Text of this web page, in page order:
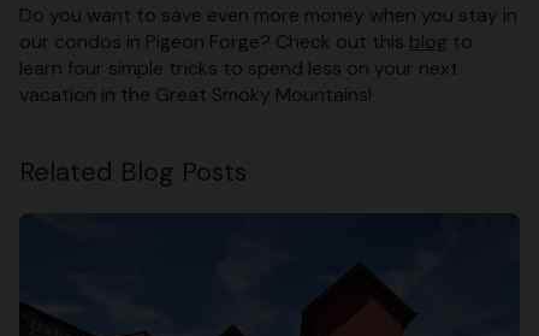
Do you want to save even more money when you stay in
our condos in Pigeon Forge? Check out this blog to
learn four simple tricks to spend less on your next
vacation in the Great Smoky Mountains!
Related Blog Posts